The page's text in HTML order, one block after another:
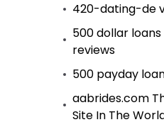
420-dating-de
500 dollar
reviews
500 payday
aabrides.com
Site In The